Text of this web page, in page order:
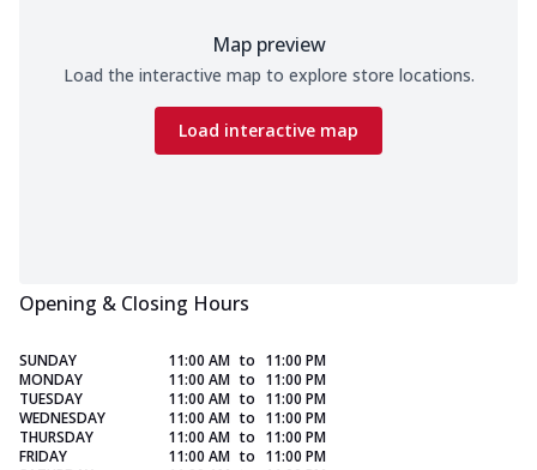
Map preview
Load the interactive map to explore store locations.
Load interactive map
Opening & Closing Hours
SUNDAY 11:00 AM to 11:00 PM
MONDAY
11:00 AM to 11:00 PM
TUESDAY
11:00 AM to 11:00 PM
WEDNESDAY
11:00 AM to 11:00 PM
THURSDAY
11:00 AM to 11:00 PM
FRIDAY
11:00 AM to 11:00 PM